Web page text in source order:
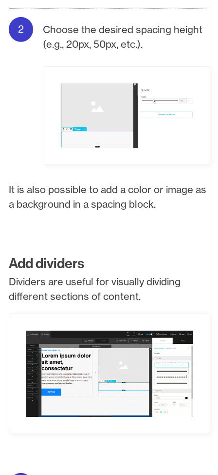
Choose the desired spacing height
(e.g., 20px, 50px, etc.).
It is also possible to add a color or image as
a background in a spacing block.
Add dividers
Dividers are useful for visually dividing
different sections of content.